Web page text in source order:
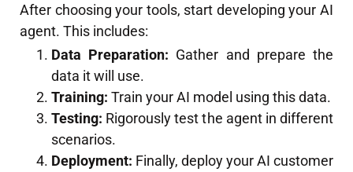
After choosing your tools, start developing your AI
agent. This includes:
Data Preparation: Gather and prepare the
data it will use.
Training: Train your AI model using this data.
Testing: Rigorously test the agent in different
scenarios.
Deployment: Finally, deploy your AI customer